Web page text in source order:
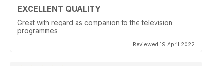
EXCELLENT QUALITY
Great with regard as companion to the television
programmes
Reviewed 19 April 2022